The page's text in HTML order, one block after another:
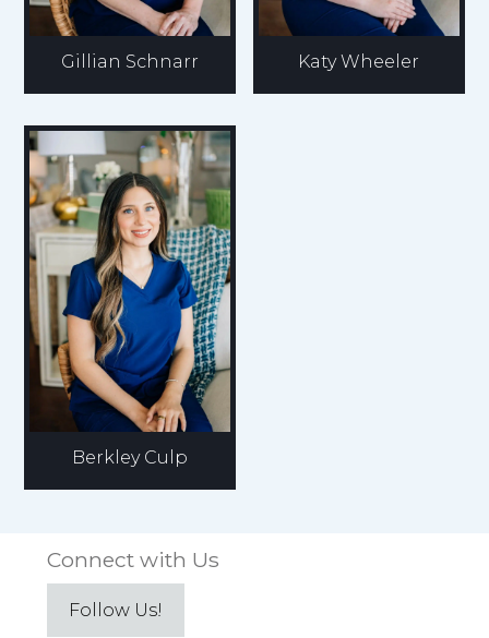
Gillian Schnarr Katy Wheeler
Berkley Culp
Connect with Us
Follow Us!